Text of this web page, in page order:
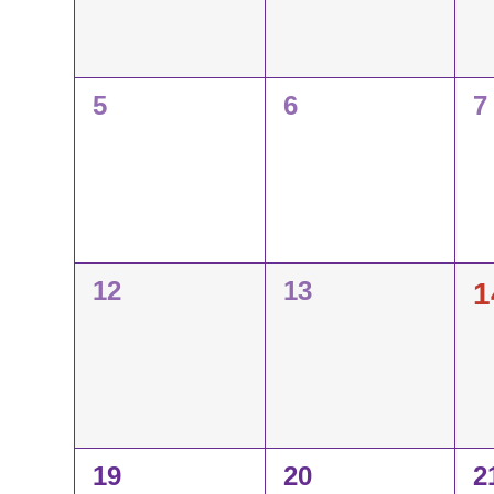
Events
0
5
0
6
0
7
0
12
0
13
0
0
19
0
20
0